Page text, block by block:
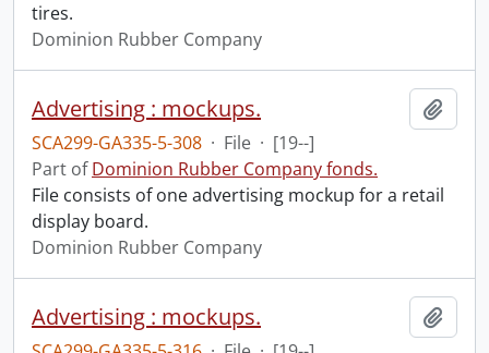
tires.
Dominion Rubber Company
Advertising : mockups.
SCA299-GA335-5-308 · File · [19--]
Part ofDominion Rubber Company fonds.
File consists of one advertising mockup for a retail
display board.
Dominion Rubber Company
Advertising : mockups.